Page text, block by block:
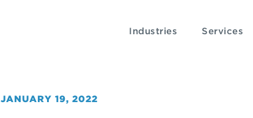
Industries Services
JANUARY 19, 2022